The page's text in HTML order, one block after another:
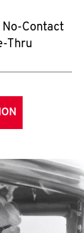
Contact
Thru